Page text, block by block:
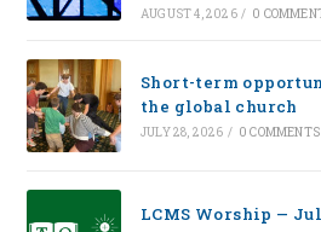
AUGUST 4, 2026 / 0
Short-term
the global church
JULY 28, 2026 / 0 COMMENTS
LCMS Worship —